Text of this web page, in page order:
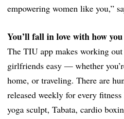
empowering women like you,”
You’ll fall in love with how
The TIU app makes working
girlfriends easy — whether
home, or traveling. There are
released weekly for every
yoga sculpt, Tabata, cardio